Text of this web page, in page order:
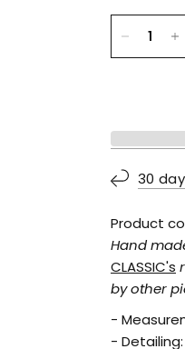
30
Product
Hand
CLASSIC's
by other
-
-